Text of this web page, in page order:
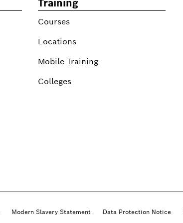
Training
Courses
Locations
Mobile Training
Colleges
Modern Slavery Statement Data Protection Notice